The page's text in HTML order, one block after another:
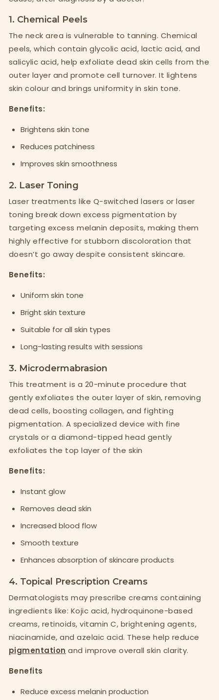
1. Chemical Peels
The neck area is vulnerable to tanning. Chemical
peels, which contain glycolic acid, lactic acid, and
salicylic acid, help exfoliate dead skin cells from the
outer layer and promote cell turnover. It lightens
skin colour and brings uniformity in skin tone.
Benefits:
Brightens skin tone
Reduces patchiness
Improves skin smoothness
2. Laser Toning
Laser treatments like Q-switched lasers or laser
toning break down excess pigmentation by
targeting excess melanin deposits, making them
highly effective for stubborn discoloration that
doesn’t go away despite consistent skincare.
Benefits:
Uniform skin tone
Bright skin texture
Suitable for all skin types
Long-lasting results with sessions
3. Microdermabrasion
This treatment is a 20-minute procedure that
gently exfoliates the outer layer of skin, removing
dead cells, boosting collagen, and fighting
pigmentation. A specialized device with fine
crystals or a diamond-tipped head gently
exfoliates the top layer of the skin
Benefits:
Instant glow
Removes dead skin
Increased blood flow
Smooth texture
Enhances absorption of skincare products
4. Topical Prescription Creams
Dermatologists may prescribe creams containing
ingredients like: Kojic acid, hydroquinone-based
creams, retinoids, vitamin C, brightening agents,
niacinamide, and azelaic acid. These help reduce
pigmentation and improve overall skin clarity.
Benefits
Reduce excess melanin production